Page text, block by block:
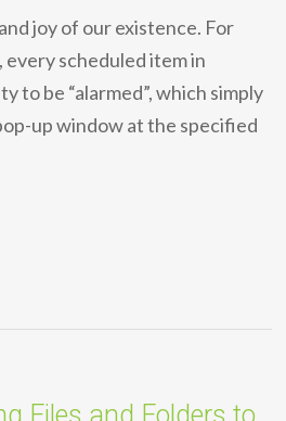
joy of our existence. For
scheduled item in
to be “alarmed”, which simply
up window at the specified